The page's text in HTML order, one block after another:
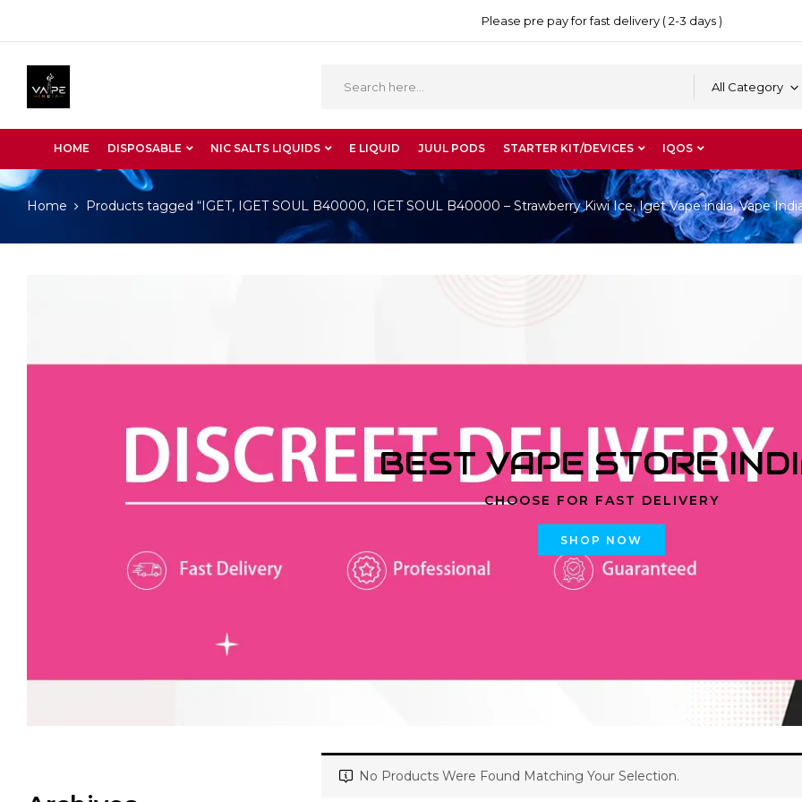
Please pre pay for fast delivery ( 2-3 days )
All Category
HOME DISPOSABLE NIC SALTS LIQUIDS E LIQUID JUUL PODS STARTER KIT/DEVICES IQOS
Home Products tagged “IGET, IGET SOUL B40000, IGET SOUL B40000 – Strawberry Kiwi Ice, Iget Vape india, Vape
BEST VAPE STORE
CHOOSE FOR FAST DELIVERY
SHOP NOW
No Products Were Found Matching Your Selection.